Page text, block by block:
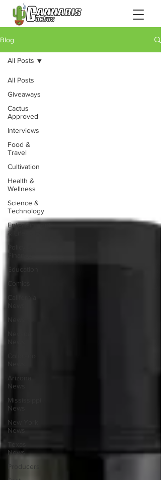
Blog
All Posts
Giveaways
Cactus
Approved
Interviews
Food &
Travel
Cultivation
Health &
Wellness
Science &
Technology
Entertainment
& Lifestyle
Education
Comics
Arizona
News
Mississippi
News
New York
News
News
Producers
All Posts